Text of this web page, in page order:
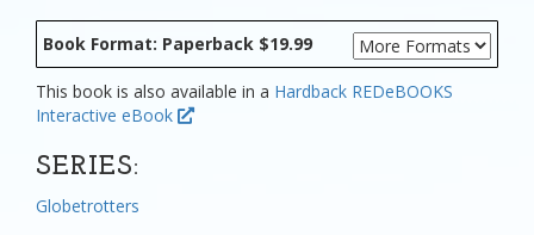
Book Format: Paperback $19.99
This book is also available in a Hardback REDeBOOKS
Interactive eBook
SERIES:
Globetrotters